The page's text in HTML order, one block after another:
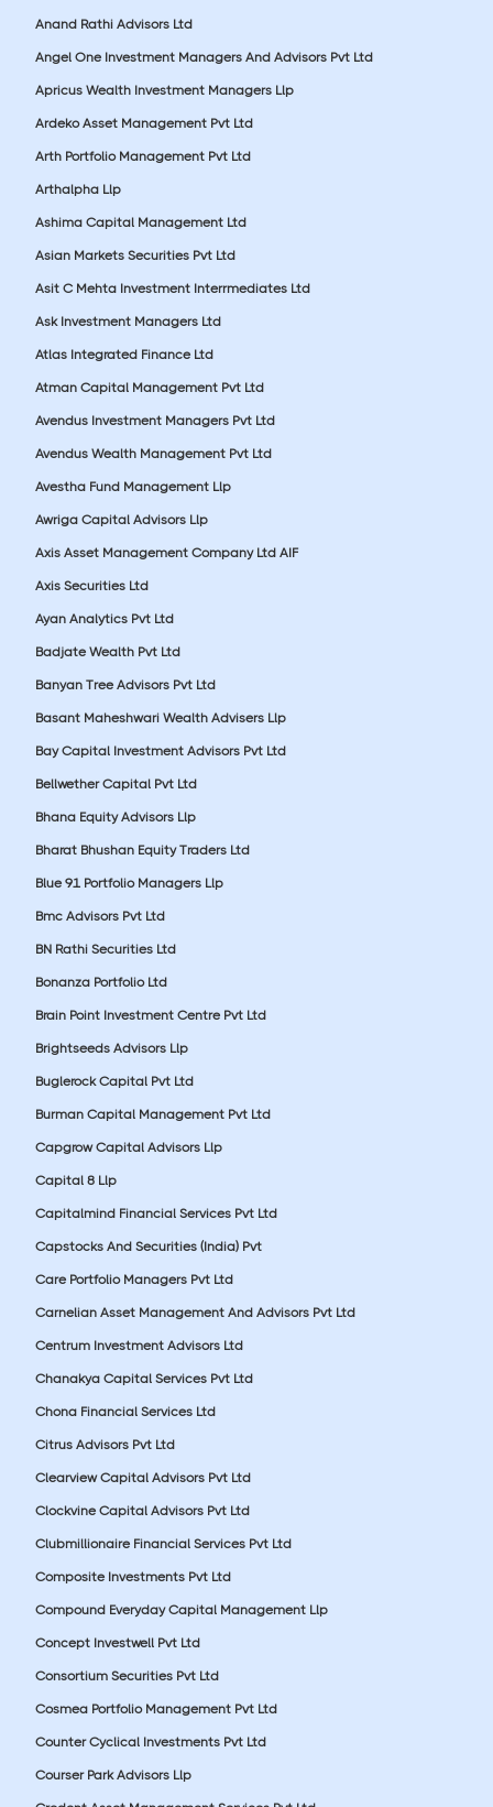
Anand Rathi Advisors Ltd
Angel One Investment Managers And Advisors Pvt Ltd
Apricus Wealth Investment Managers Llp
Ardeko Asset Management Pvt Ltd
Arth Portfolio Management Pvt Ltd
Arthalpha Llp
Ashima Capital Management Ltd
Asian Markets Securities Pvt Ltd
Asit C Mehta Investment Interrmediates Ltd
Ask Investment Managers Ltd
Atlas Integrated Finance Ltd
Atman Capital Management Pvt Ltd
Avendus Investment Managers Pvt Ltd
Avendus Wealth Management Pvt Ltd
Avestha Fund Management Llp
Awriga Capital Advisors Llp
Axis Asset Management Company Ltd AIF
Axis Securities Ltd
Ayan Analytics Pvt Ltd
Badjate Wealth Pvt Ltd
Banyan Tree Advisors Pvt Ltd
Basant Maheshwari Wealth Advisers Llp
Bay Capital Investment Advisors Pvt Ltd
Bellwether Capital Pvt Ltd
Bhana Equity Advisors Llp
Bharat Bhushan Equity Traders Ltd
Blue 91 Portfolio Managers Llp
Bmc Advisors Pvt Ltd
BN Rathi Securities Ltd
Bonanza Portfolio Ltd
Brain Point Investment Centre Pvt Ltd
Brightseeds Advisors Llp
Buglerock Capital Pvt Ltd
Burman Capital Management Pvt Ltd
Capgrow Capital Advisors Llp
Capital 8 Llp
Capitalmind Financial Services Pvt Ltd
Capstocks And Securities (India) Pvt
Care Portfolio Managers Pvt Ltd
Carnelian Asset Management And Advisors Pvt Ltd
Centrum Investment Advisors Ltd
Chanakya Capital Services Pvt Ltd
Chona Financial Services Ltd
Citrus Advisors Pvt Ltd
Clearview Capital Advisors Pvt Ltd
Clockvine Capital Advisors Pvt Ltd
Clubmillionaire Financial Services Pvt Ltd
Composite Investments Pvt Ltd
Compound Everyday Capital Management Llp
Concept Investwell Pvt Ltd
Consortium Securities Pvt Ltd
Cosmea Portfolio Management Pvt Ltd
Counter Cyclical Investments Pvt Ltd
Courser Park Advisors Llp